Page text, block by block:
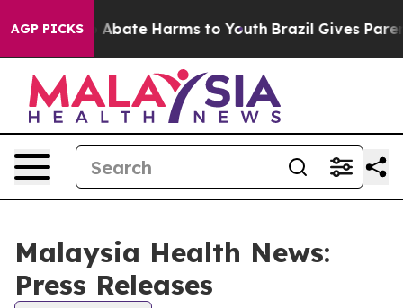
AGP PICKS
Fund to Abate Harms to Youth Brazil Gives
Malaysia Health News:
Press Releases